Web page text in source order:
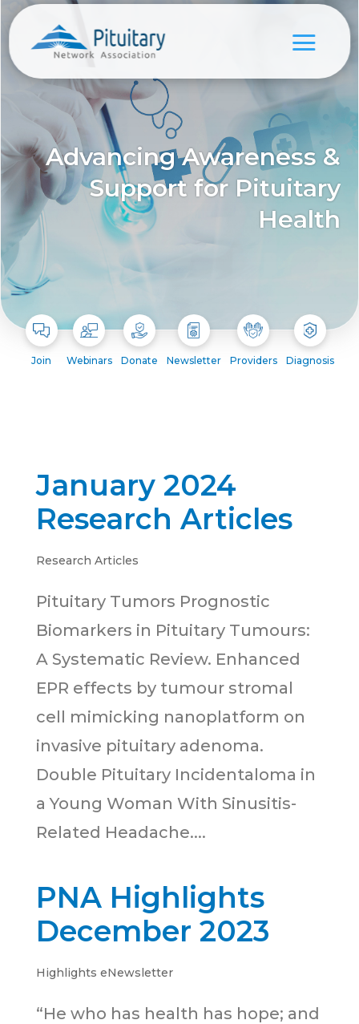
Advancing Awareness &
Support for Pituitary
Health
Join Webinars Donate Newsletter Providers Diagnosis
January 2024
Research Articles
Research Articles
Pituitary Tumors Prognostic
Biomarkers in Pituitary Tumours:
A Systematic Review. Enhanced
EPR effects by tumour stromal
cell mimicking nanoplatform on
invasive pituitary adenoma.
Double Pituitary Incidentaloma in
a Young Woman With Sinusitis-
Related Headache....
PNA Highlights
December 2023
Highlights eNewsletter
“He who has health has hope; and